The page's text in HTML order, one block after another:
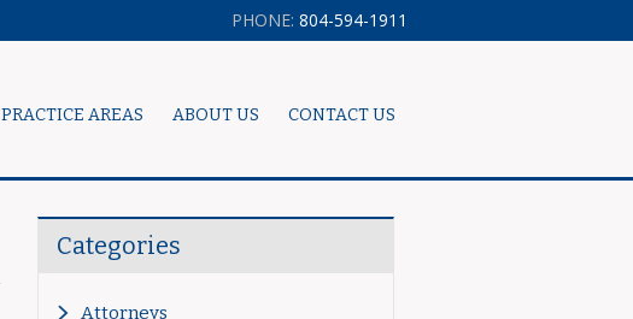
Categories
Attorneys
PHONE: 804-594-1911
PRACTICE AREAS ABOUT US CONTACT US